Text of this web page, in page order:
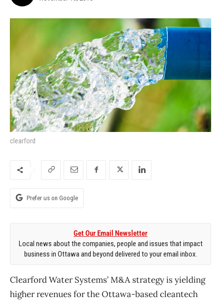
clearford
Prefer us on Google
Get Our Email Newsletter
Local news about the companies, people and issues that impact
business in Ottawa and beyond delivered to your email inbox.
Clearford Water Systems’ M&A strategy is yielding
higher revenues for the Ottawa-based cleantech